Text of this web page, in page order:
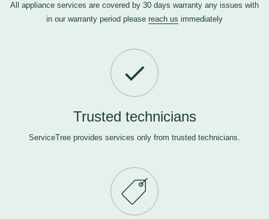
All appliance services are covered by 30 days warranty any issues with
in our warranty period please reach us immediately
Trusted technicians
ServiceTree provides services only from trusted technicians.